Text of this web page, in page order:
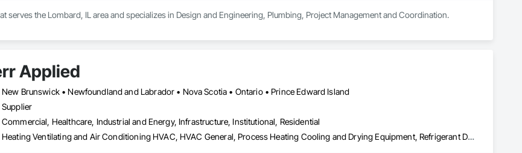
serves the Lombard, IL area and specializes in Design and Engineering, Plumbing, Project Management and Coordination.
Applied
New Brunswick • Newfoundland and Labrador • Nova Scotia • Ontario • Prince Edward Island
Supplier
Commercial, Healthcare, Industrial and Energy, Infrastructure, Institutional, Residential
Heating Ventilating and Air Conditioning HVAC, HVAC General, Process Heating Cooling and Drying Equipment, Refrigerant Detection and Alarm, Temporary Heating Cooling and Ventilating, Vents